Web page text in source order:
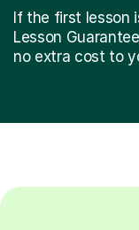
If the first lesson
Lesson
no extra cost to